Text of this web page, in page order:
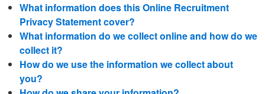
What information does this Online Recruitment
Privacy Statement cover?
What information do we collect online and how do we
collect it?
How do we use the information we collect about
you?